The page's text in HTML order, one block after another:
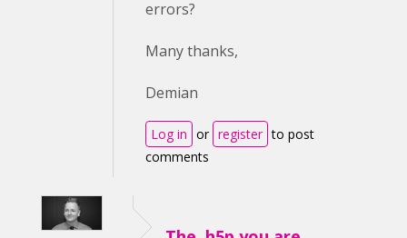
errors?
Many thanks,
Demian
Log in or register to post
comments